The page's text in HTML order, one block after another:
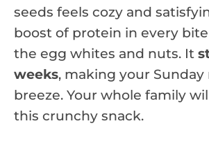
seeds feels cozy and
boost of protein in every
the egg whites and nuts. It
weeks, making your Sunday
breeze. Your whole family
this crunchy snack.